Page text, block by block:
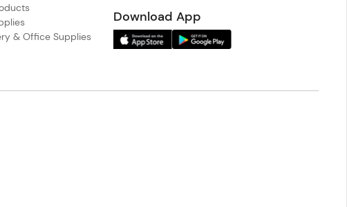
& Office Supplies
Download App